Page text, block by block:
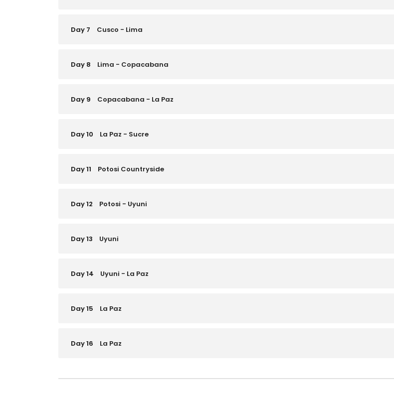
Day 7 Cusco - Lima
Day 8 Lima - Copacabana
Day 9 Copacabana - La Paz
Day 10 La Paz - Sucre
Day 11 Potosi Countryside
Day 12 Potosi - Uyuni
Day 13 Uyuni
Day 14 Uyuni - La Paz
Day 15 La Paz
Day 16 La Paz